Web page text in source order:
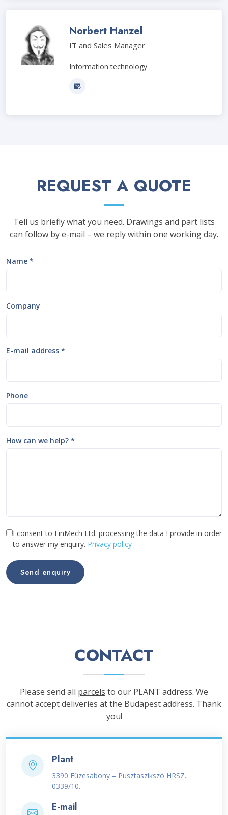
Norbert Hanzel
IT and Sales Manager
Information technology
REQUEST A QUOTE
Tell us briefly what you need. Drawings and part lists
can follow by e-mail – we reply within one working day.
Name *
Company
E-mail address *
Phone
How can we help? *
I consent to FinMech Ltd. processing the data I provide in order
to answer my enquiry. Privacy policy
Send enquiry
CONTACT
Please send all parcels to our PLANT address. We
cannot accept deliveries at the Budapest address. Thank
you!
Plant
3390 Füzesabony – Pusztaszikszó HRSZ.:
0339/10.
E-mail